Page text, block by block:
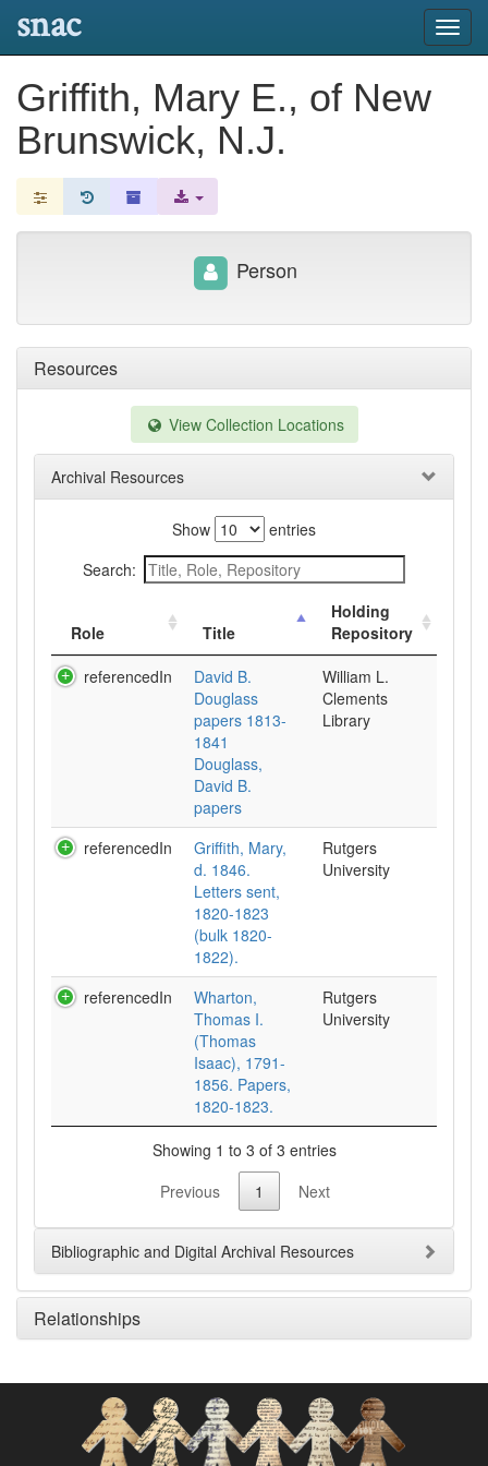
snac
Griffith, Mary E., of New
Brunswick, N.J.
Resources
View Collection Locations
Archival Resources
Show
entries
Search:
Role Title
Holding
Repository
referencedIn
David B.
Douglass
papers 1813-
1841
Douglass,
David B.
papers
William L.
Clements
Library
referencedIn
Griffith, Mary,
d. 1846.
Letters sent,
1820-1823
(bulk 1820-
1822).
Rutgers
University
referencedIn
Wharton,
Thomas I.
(Thomas
Isaac), 1791-
1856. Papers,
1820-1823.
Rutgers
University
Showing 1 to 3 of 3 entries
Previous
1 Next
Bibliographic and Digital Archival Resources
Relationships
Person